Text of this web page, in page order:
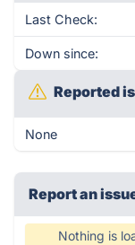
Last Check:
Down since:
Reported
None
Report an
Nothing is